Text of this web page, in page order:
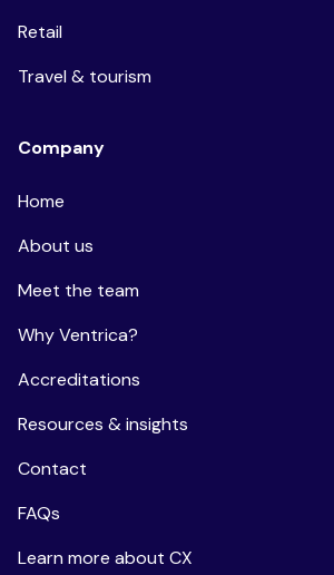
Retail
Travel & tourism
Company
Home
About us
Meet the team
Why Ventrica?
Accreditations
Resources & insights
Contact
FAQs
Learn more about CX